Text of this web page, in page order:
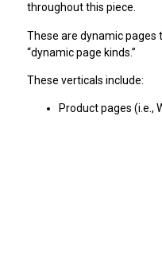
throughout this piece.
These are dynamic pages
“dynamic page kinds.”
These verticals include:
Product pages (i.e.,